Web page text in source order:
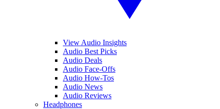
View Audio Insights
Audio Best Picks
Audio Deals
Audio Face-Offs
Audio How-Tos
Audio News
Audio Reviews
Headphones